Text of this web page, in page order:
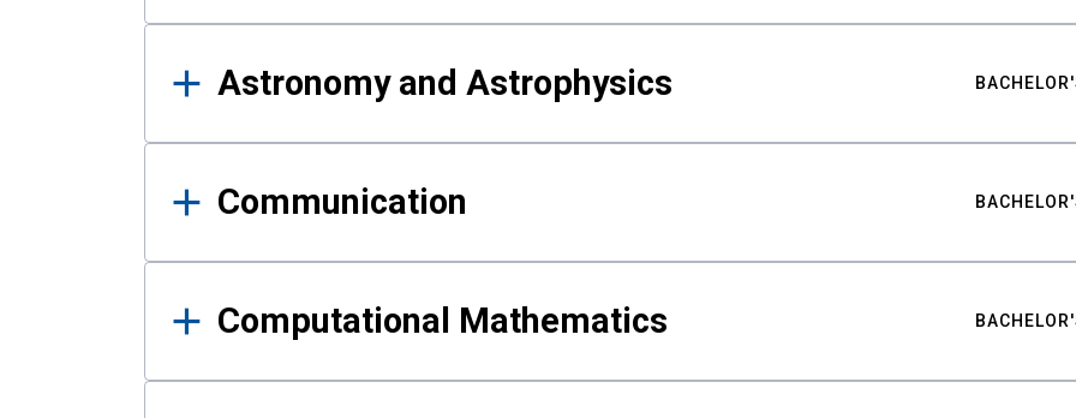
Astronomy and Astrophysics
Communication
Computational Mathematics